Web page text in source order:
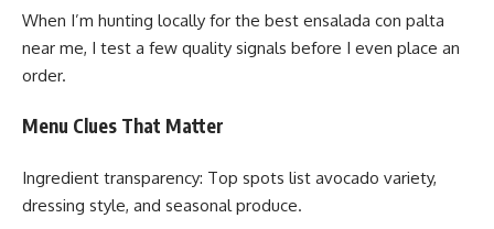
When I’m hunting locally for the best ensalada con palta
near me, I test a few quality signals before I even place an
order.
Menu Clues That Matter
Ingredient transparency: Top spots list avocado variety,
dressing style, and seasonal produce.